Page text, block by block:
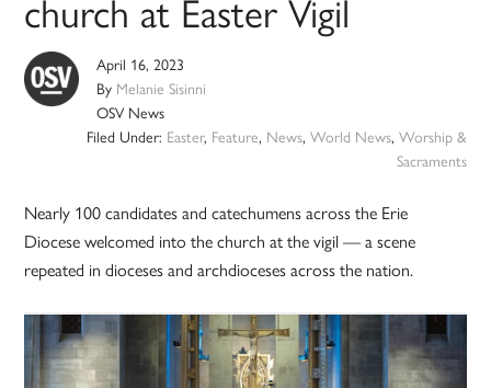
April 16, 2023
By Melanie Sisinni
OSV News
Filed Under: Easter, Feature, News, World News, Worship &
Sacraments
Nearly 100 candidates and catechumens across the Erie
Diocese welcomed into the church at the vigil — a scene
repeated in dioceses and archdioceses across the nation.